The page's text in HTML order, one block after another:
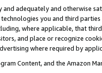
and adequately and otherwise
you and third
where applicable, that
and place or recognize
where required by
Content, and the Amazon